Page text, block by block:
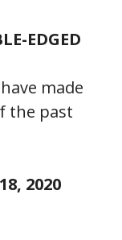
EDGED
made
the past
2020